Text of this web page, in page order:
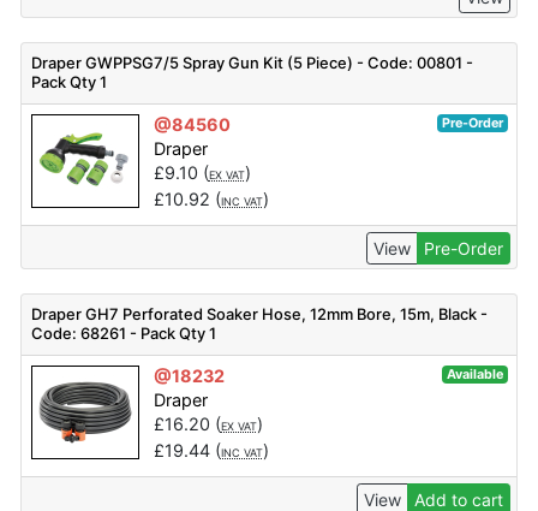
Draper GWPPSG7/5 Spray Gun Kit (5 Piece) - Code: 00801 -
Pack Qty 1
@84560 Pre-Order
Draper
£9.10 (EX VAT)
£10.92 (INC VAT)
View Pre-Order
Draper GH7 Perforated Soaker Hose, 12mm Bore, 15m, Black -
Code: 68261 - Pack Qty 1
@18232 Available
Draper
£16.20 (EX VAT)
£19.44(INC VAT)
View Add to cart